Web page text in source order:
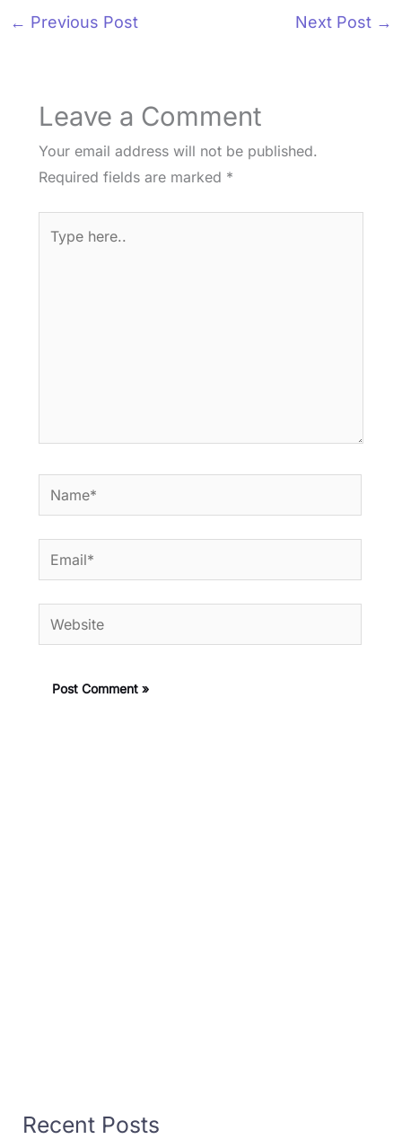
← Previous Post Next Post →
Leave a Comment
Your email address will not be published.
Required fields are marked *
here..
Name*
Email*
Website
Recent Posts